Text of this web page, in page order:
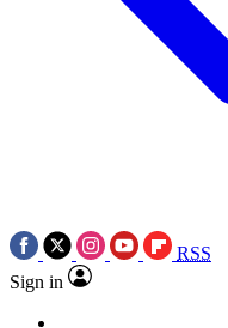
RSS
Sign in